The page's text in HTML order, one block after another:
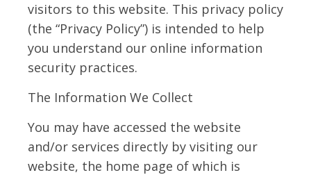
visitors to this website. This privacy policy
(the “Privacy Policy”) is intended to help
you understand our online information
security practices.
The Information We Collect
You may have accessed the website
and/or services directly by visiting our
website, the home page of which is